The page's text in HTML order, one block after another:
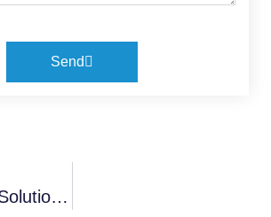
Send
Fishstone Solutions Now A Platinum Member Fo PhilGEPS